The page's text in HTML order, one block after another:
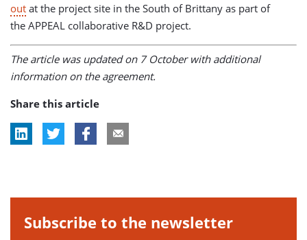
out at the project site in the South of Brittany as part of
the APPEAL collaborative R&D project.
The article was updated on 7 October with additional
information on the agreement.
Share this article
Subscribe to the newsletter